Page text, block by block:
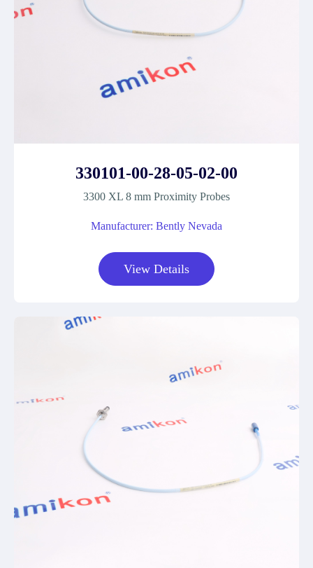
330101-00-28-05-02-00
3300 XL 8 mm Proximity Probes
Manufacturer: Bently Nevada
View Details